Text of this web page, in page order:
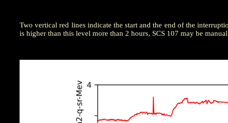
Two vertical red lines indicate the start and the end of the
is higher than this level more than 2 hours, SCS 107 may be